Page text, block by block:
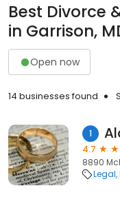
Best Divorce
in Garrison,
Open now
14 businesses found
1
4.7
8890
Legal